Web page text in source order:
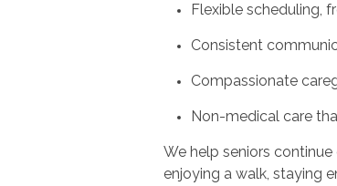
Flexible scheduling,
Consistent
Compassionate
Non-medical care
We help seniors
enjoying a walk, staying